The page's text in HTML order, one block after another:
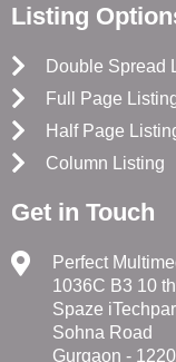
Listing
Double Spread
Full Page
Half Page
Column Listing
Get in Touch
Perfect
1036C B3 10
Spaze
Sohna Road
Gurgaon -